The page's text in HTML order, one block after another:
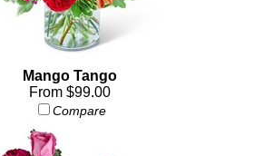
Mango Tango
From $99.00
Compare